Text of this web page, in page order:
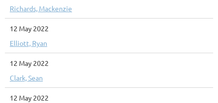
Richards, Mackenzie
12 May 2022
Elliott, Ryan
12 May 2022
Clark, Sean
12 May 2022